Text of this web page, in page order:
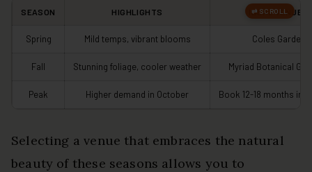
SEASON HIGHLIGHTS IDEAL VENUES
Spring Mild temps, vibrant blooms Coles Garden
Fall Stunning foliage, cooler weather Myriad Botanical
Peak Higher demand in October Book 12-18 months in
Selecting a venue that embraces the natural
beauty of these seasons allows you to